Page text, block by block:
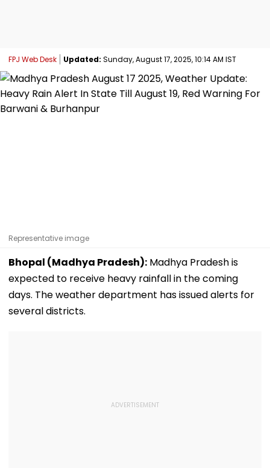
FPJ Web Desk Updated: Sunday, August 17, 2025, 10:14 AM IST
Representative image
Bhopal (Madhya Pradesh): Madhya Pradesh is
expected to receive heavy rainfall in the coming
days. The weather department has issued alerts for
several districts.